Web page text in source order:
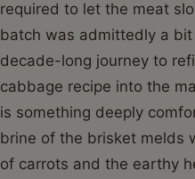
required to let the meat
batch was admittedly a
decade-long journey to
cabbage recipe into the
is something deeply
brine of the brisket melds
of carrots and the earthy